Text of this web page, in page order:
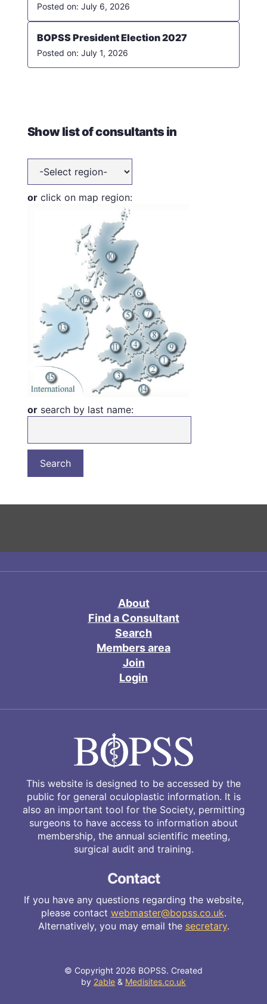
July 6, 2026
BOPSS President Election 2027
July 1, 2026
Show list of consultants in
or click on map region:
or search by last name:
About
Find a Consultant
Search
Members area
Join
Login
This website is designed to be accessed by the
public for general oculoplastic information. It is
also an important tool for the Society, permitting
surgeons to have access to information about
membership, the annual scientific meeting,
surgical audit and training.
Contact
If you have any questions regarding the website,
please contact webmaster@bopss.co.uk.
Alternatively, you may email the secretary.
© Copyright 2026 BOPSS. Created
by 2able & Medisites.co.uk